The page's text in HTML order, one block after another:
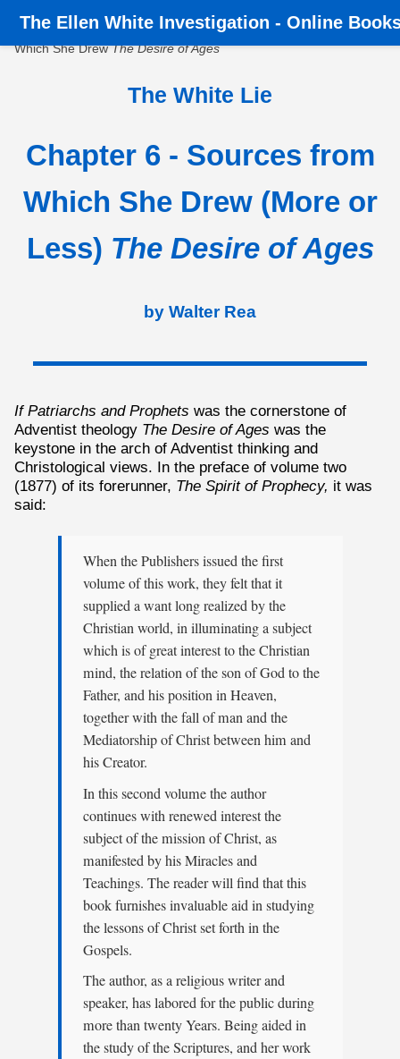
Home › Books › The White Lie › Chapter 6 - Sources from
Which She DrewThe Desire of Ages
The Ellen White Investigation - Online
The White Lie
Chapter 6 - Sources from
Which She Drew (More or
Less) The Desire of Ages
by Walter Rea
If Patriarchs and Prophets was the cornerstone of
Adventist theology The Desire of Ages was the
keystone in the arch of Adventist thinking and
Christological views. In the preface of volume two
(1877) of its forerunner, The Spirit of Prophecy, it was
said:
When the Publishers issued the first
volume of this work, they felt that it
supplied a want long realized by the
Christian world, in illuminating a subject
which is of great interest to the Christian
mind, the relation of the son of God to the
Father, and his position in Heaven,
together with the fall of man and the
Mediatorship of Christ between him and
his Creator.
In this second volume the author
continues with renewed interest the
subject of the mission of Christ, as
manifested by his Miracles and
Teachings. The reader will find that this
book furnishes invaluable aid in studying
the lessons of Christ set forth in the
Gospels.
The author, as a religious writer and
speaker, has labored for the public during
more than twenty Years. Being aided in
the study of the Scriptures, and her work